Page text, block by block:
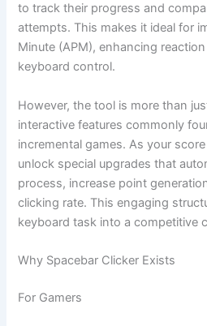
to track their progress and
attempts. This makes it ideal for
Minute (APM), enhancing
keyboard control.
However, the tool is more than
interactive features commonly
incremental games. As your
unlock special upgrades that
process, increase point
clicking rate. This engaging
keyboard task into a competitive
Why Spacebar Clicker Exists
For Gamers